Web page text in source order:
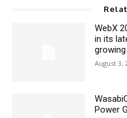
WebX
in its
August 3,
Power